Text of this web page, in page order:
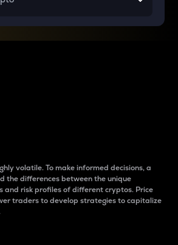
volatile. To make informed decisions, a
the differences between the unique
and risk profiles of different cryptos. Price
traders to develop strategies to capitalize